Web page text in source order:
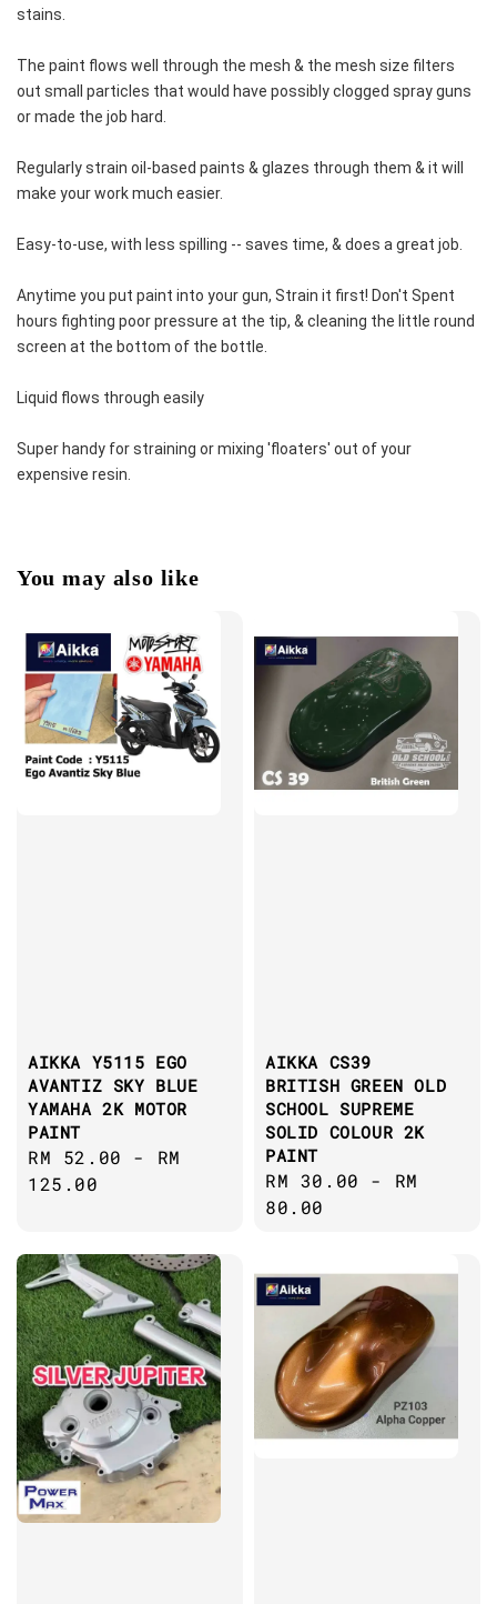
stains.
The paint flows well through the mesh & the mesh size filters
out small particles that would have possibly clogged spray guns
or made the job hard.
Regularly strain oil-based paints & glazes through them & it will
make your work much easier.
Easy-to-use, with less spilling -- saves time, & does a great job.
Anytime you put paint into your gun, Strain it first! Don't Spent
hours fighting poor pressure at the tip, & cleaning the little round
screen at the bottom of the bottle.
Liquid flows through easily
Super handy for straining or mixing 'floaters' out of your
expensive resin.
You may also like
AIKKA Y5115 EGO
AVANTIZ SKY BLUE
YAMAHA 2K MOTOR
PAINT
Regular
price
RM 52.00 - RM
125.00
AIKKA CS39
BRITISH GREEN OLD
SCHOOL SUPREME
SOLID COLOUR 2K
PAINT
Regular
price
RM 30.00 - RM
80.00